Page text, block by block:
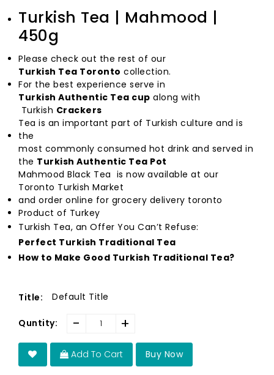
Turkish Tea | Mahmood |
450g
Please check out the rest of our
Turkish Tea Toronto collection.
For the best experience serve in
Turkish Authentic Tea cup along with
Turkish Crackers
Tea is an important part of Turkish culture and is
the
most commonly consumed hot drink and served in
the Turkish Authentic Tea Pot
Mahmood Black Tea is now available at our
Toronto Turkish Market
and order online for grocery delivery toronto
Product of Turkey
Turkish Tea, an Offer You Can’t Refuse:
Perfect Turkish Traditional Tea
How to Make Good Turkish Traditional Tea?
Title: Default Title
Quntity: - +
Add To Cart Buy Now